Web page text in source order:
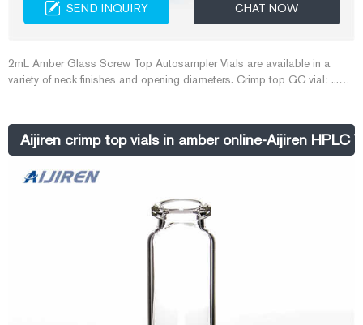
SEND INQUIRY CHAT NOW
2mL Amber Glass Screw Top Autosampler Vials are available in a
variety of neck finishes and opening diameters. Crimp top GC vial; ...
Aijiren crimp top vials in amber online-Aijiren HPLC